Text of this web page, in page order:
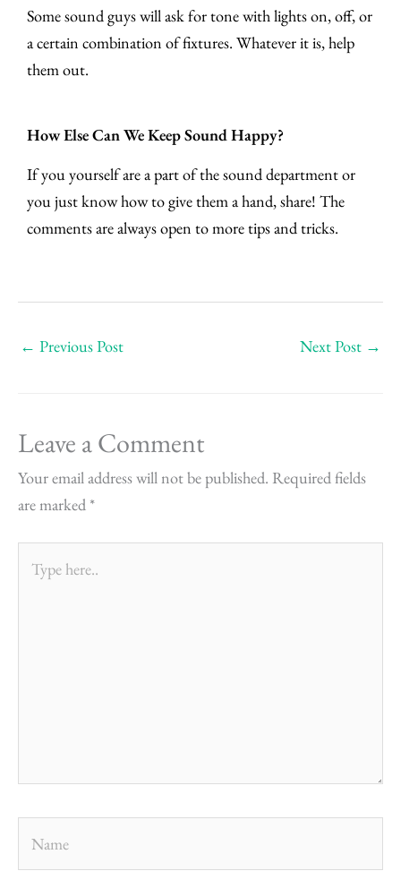
Some sound guys will ask for tone with lights on, off, or
a certain combination of fixtures. Whatever it is, help
them out.
How Else Can We Keep Sound Happy?
If you yourself are a part of the sound department or
you just know how to give them a hand, share! The
comments are always open to more tips and tricks.
← Previous Post Next Post →
Leave a Comment
Your email address will not be published. Required fields
are marked *
here..